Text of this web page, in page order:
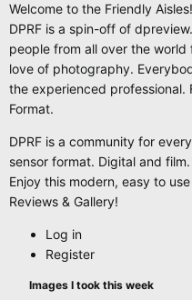
Welcome to the Friendly Aisles!
DPRF is a spin-off of
people from all over the
love of photography.
the experienced professional.
Format.
DPRF is a community for
sensor format. Digital and film.
Enjoy this modern, easy to
Reviews & Gallery!
Log in
Register
Images I took this week